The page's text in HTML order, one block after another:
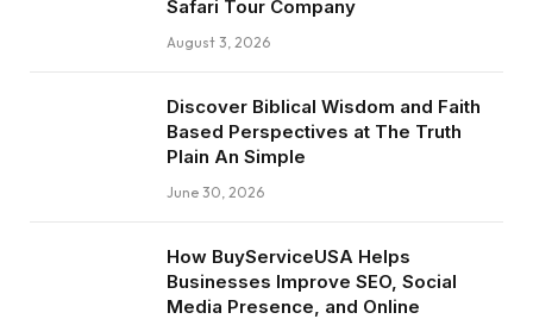
Safari Tour Company
August 3, 2026
Discover Biblical Wisdom and Faith
Based Perspectives at The Truth
Plain An Simple
June 30, 2026
How BuyServiceUSA Helps
Businesses Improve SEO, Social
Media Presence, and Online